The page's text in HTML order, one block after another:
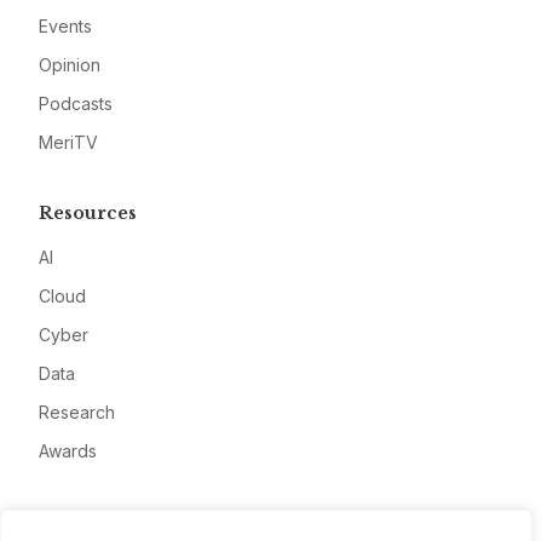
Events
Opinion
Podcasts
MeriTV
Resources
AI
Cloud
Cyber
Data
Research
Awards